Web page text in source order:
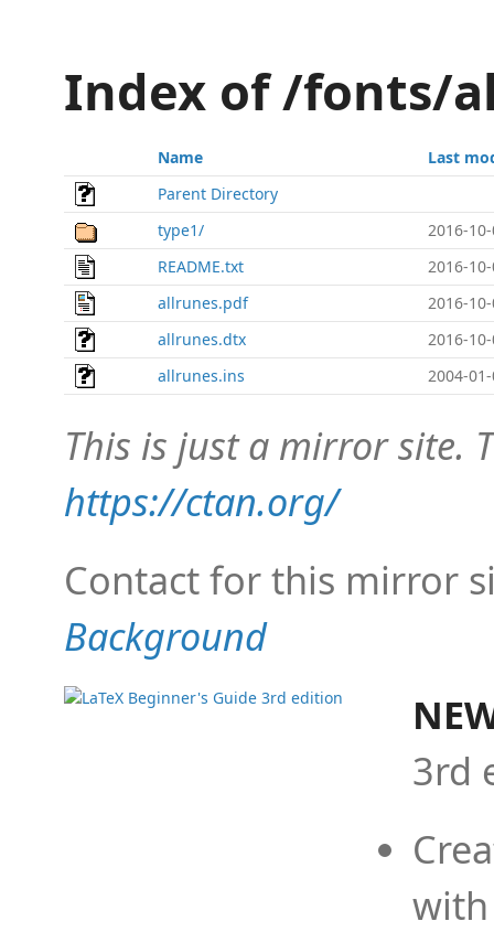
Index of /fonts/
Name
Last
Parent Directory
type1/
2016-
README.txt
2016-
allrunes.pdf
2016-
allrunes.dtx
2016-
allrunes.ins
2004-
This is just a mirror site.
https://ctan.org/
Contact for this mirror
Background
3rd